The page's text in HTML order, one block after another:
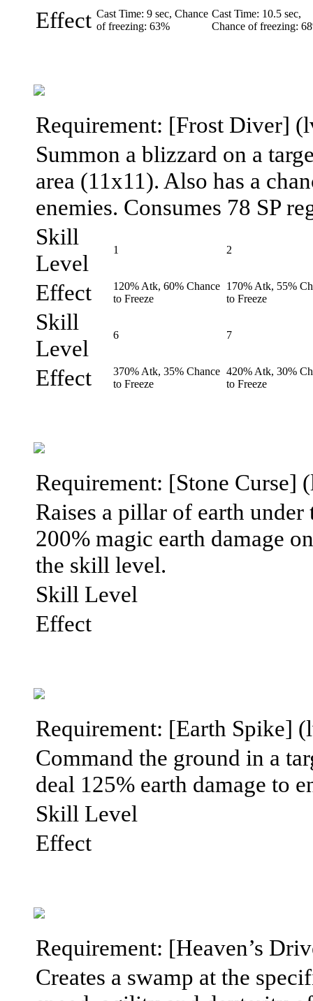
Effect Cast Time: 9 sec, Chance
of freezing: 63%
Cast Time: 10.5 sec,
Chance of freezing:
Requirement: [Frost Diver]
Summon a blizzard on a
area (11x11). Also has a
enemies. Consumes 78 SP
Skill
Level
1 2
Effect
120% Atk, 60% Chance
to Freeze
170% Atk, 55%
to Freeze
Skill
Level
6 7
Effect
370% Atk, 35% Chance
to Freeze
420% Atk, 30%
to Freeze
Requirement: [Stone Curse]
Raises a pillar of earth
200% magic earth damage
the skill level.
Skill Level
Effect
Requirement: [Earth Spike]
Command the ground in a
deal 125% earth damage to
Skill Level
Effect
Requirement: [Heaven’s
Creates a swamp at the